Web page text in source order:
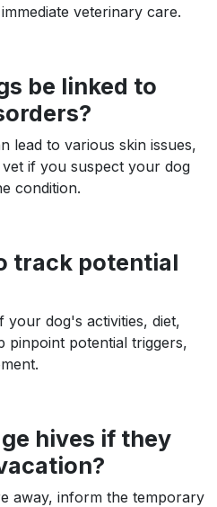
veterinary care.
be linked to
lead to various skin issues,
if you suspect your dog
condition.
track potential
your dog's activities, diet,
pinpoint potential triggers,
hives if they
away, inform the temporary